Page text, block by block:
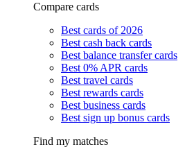
Compare cards
Best cards of 2026
Best cash back cards
Best balance transfer cards
Best 0% APR cards
Best travel cards
Best rewards cards
Best business cards
Best sign up bonus cards
Find my matches